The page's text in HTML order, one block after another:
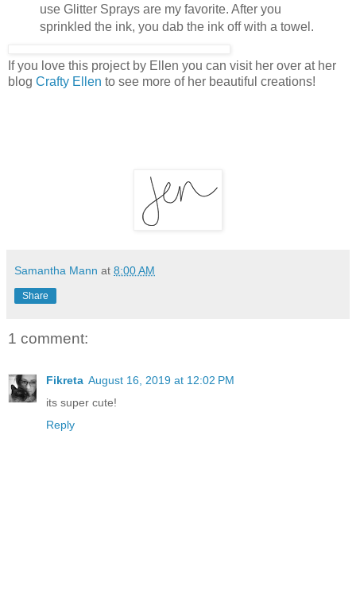
use Glitter Sprays are my favorite. After you
sprinkled the ink, you dab the ink off with a towel.
If you love this project by Ellen you can visit her over at her
blog Crafty Ellen to see more of her beautiful creations!
Samantha Mann at 8:00 AM
Share
1 comment:
Fikreta August 16, 2019 at 12:02 PM
its super cute!
Reply